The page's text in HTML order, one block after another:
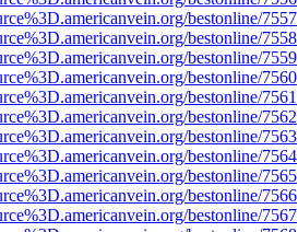
bestonline/7557
bestonline/7558
bestonline/7559
bestonline/7560
bestonline/7561
bestonline/7562
bestonline/7563
bestonline/7564
bestonline/7565
bestonline/7566
bestonline/7567